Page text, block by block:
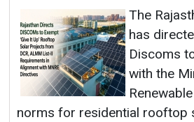
The
has
Discoms
with the
norms for residential rooftop